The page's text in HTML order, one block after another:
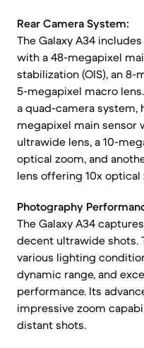
Rear Camera System:
The Galaxy A34
with a 48-megapixel
stabilization (OIS), an
5-megapixel macro
a quad-camera system,
megapixel main sensor
ultrawide lens, a 10-
optical zoom, and
lens offering 10x optical
Photography
The Galaxy A34
decent ultrawide shots.
various lighting
dynamic range, and
performance. Its
impressive zoom
distant shots.